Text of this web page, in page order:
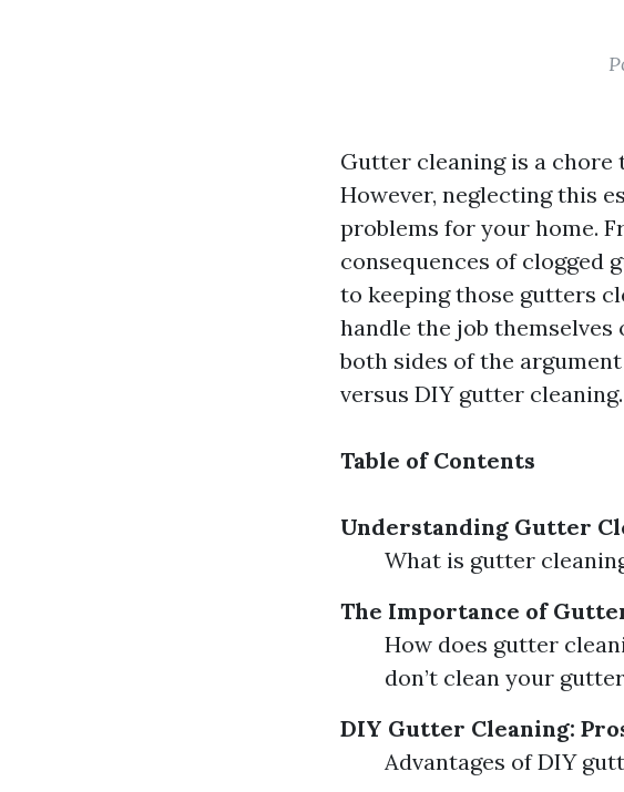
Gutter cleaning is a
However, neglecting this
problems for your home.
consequences of clogged
to keeping those gutters
handle the job
both sides of the
versus DIY gutter cleaning.
Table of Contents
Understanding Gutter
What is gutter
The Importance of
How does gutter
don’t clean your
DIY Gutter Cleaning:
Advantages of DIY